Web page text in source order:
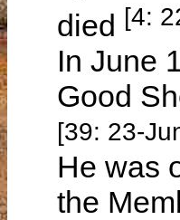
died [4:
In June
Good
[39: 23-
He was
the